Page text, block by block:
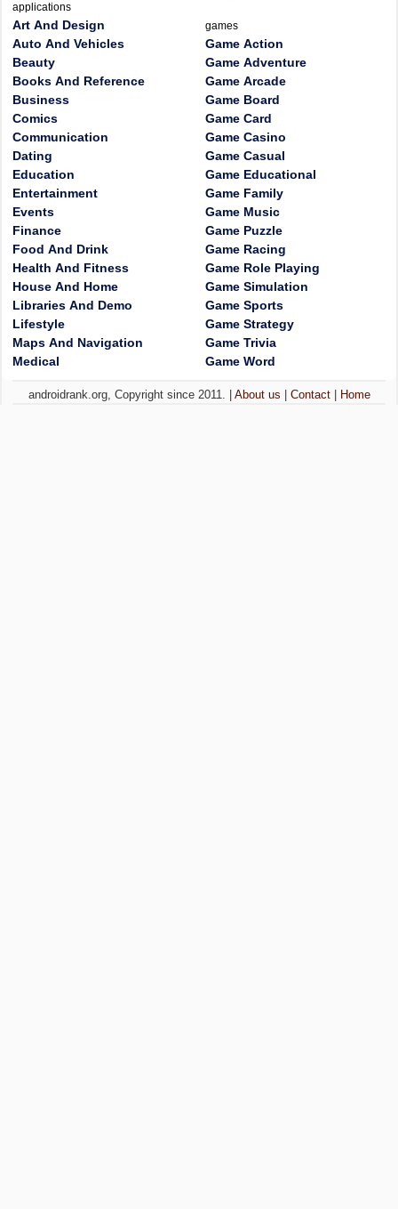
applications
Art And Design
Auto And Vehicles
Beauty
Books And Reference
Business
Comics
Communication
Dating
Education
Entertainment
Events
Finance
Food And Drink
Health And Fitness
House And Home
Libraries And Demo
Lifestyle
Maps And Navigation
Medical
games
Game Action
Game Adventure
Game Arcade
Game Board
Game Card
Game Casino
Game Casual
Game Educational
Game Family
Game Music
Game Puzzle
Game Racing
Game Role Playing
Game Simulation
Game Sports
Game Strategy
Game Trivia
Game Word
androidrank.org, Copyright since 2011. | About us Contact| Home